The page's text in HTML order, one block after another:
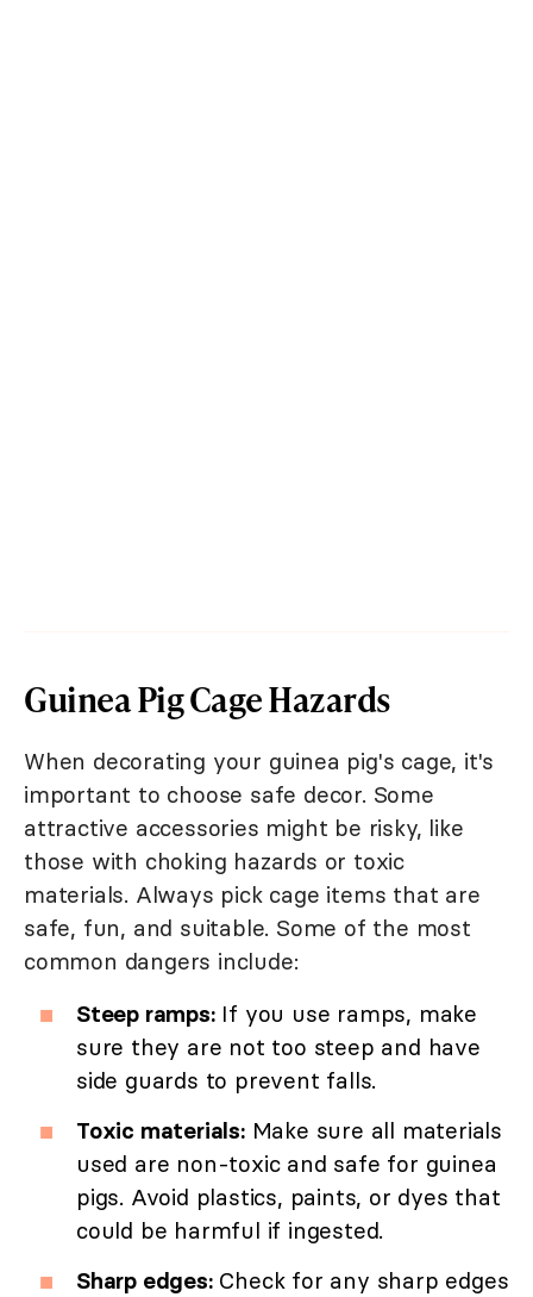
Guinea Pig Cage Hazards
When decorating your guinea pig's cage, it's
important to choose safe decor. Some
attractive accessories might be risky, like
those with choking hazards or toxic
materials. Always pick cage items that are
safe, fun, and suitable. Some of the most
common dangers include:
Steep ramps:If you use ramps, make
sure they are not too steep and have
side guards to prevent falls.
Toxic materials:Make sure all materials
used are non-toxic and safe for guinea
pigs. Avoid plastics, paints, or dyes that
could be harmful if ingested.
Sharp edges:Check for any sharp edges